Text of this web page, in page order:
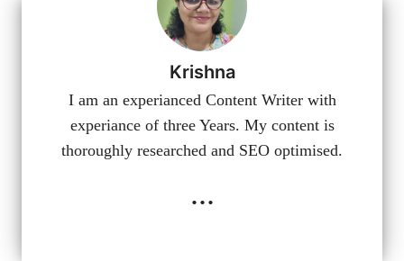
Krishna
I am an experianced Content Writer with
experiance of three Years. My content is
thoroughly researched and SEO optimised.
...